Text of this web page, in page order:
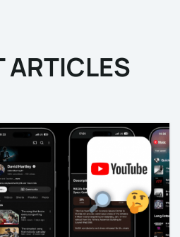
ARTICLES